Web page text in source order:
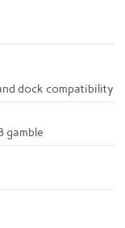
dock compatibility
gamble